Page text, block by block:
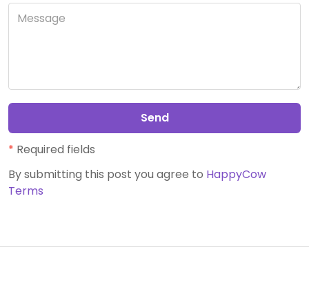
Send
* Required fields
By submitting this post you agree to HappyCow
Terms